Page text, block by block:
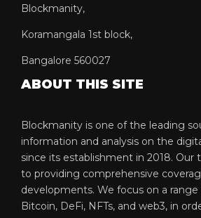
Blockmanity,
Koramangala 1st block,
Bangalore 560027
ABOUT THIS SITE
Blockmanity is one of the leading
information and analysis on the
since its establishment in 2018. Our
to providing comprehensive
developments. We focus on a
Bitcoin, DeFi, NFTs, and web3, in